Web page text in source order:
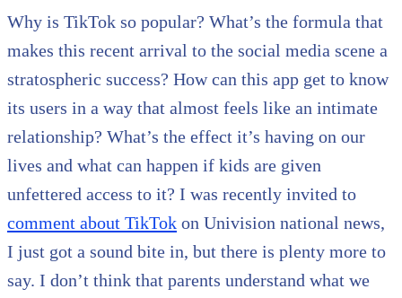
Why is TikTok so popular? What’s the formula that
makes this recent arrival to the social media scene a
stratospheric success? How can this app get to know
its users in a way that almost feels like an intimate
relationship? What’s the effect it’s having on our
lives and what can happen if kids are given
unfettered access to it? I was recently invited to
comment about TikTok on Univision national news,
I just got a sound bite in, but there is plenty more to
say. I don’t think that parents understand what we